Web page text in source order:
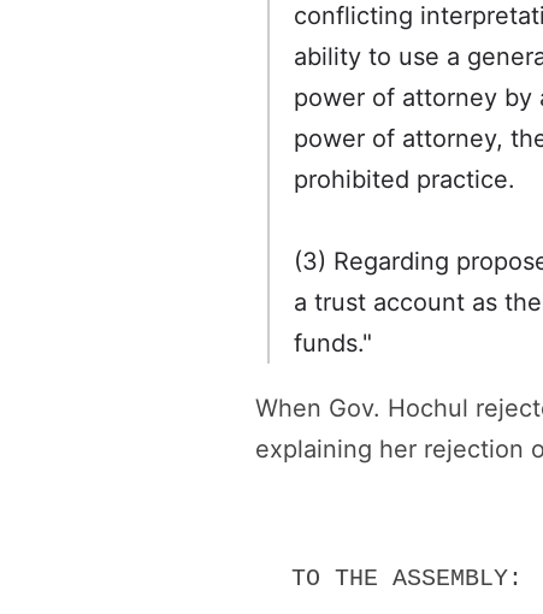
conflicting
ability to use a
power of attorney by
power of attorney,
prohibited practice.
(3) Regarding
a trust account as
funds."
When Gov. Hochul
explaining her rejection
TO THE ASSEMBLY: